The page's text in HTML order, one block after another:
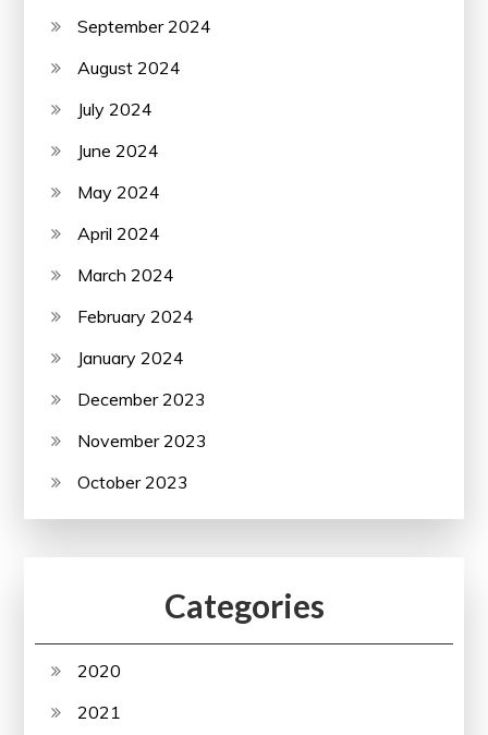
September 2024
August 2024
July 2024
June 2024
May 2024
April 2024
March 2024
February 2024
January 2024
December 2023
November 2023
October 2023
Categories
2020
2021